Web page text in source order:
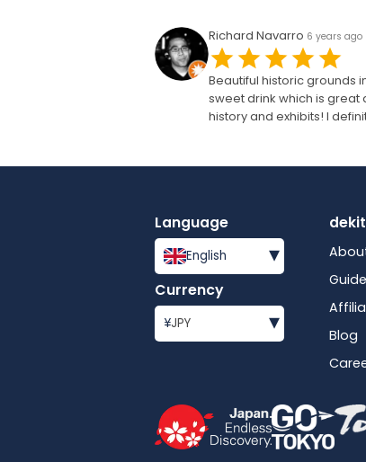
Richard Navarro 6 years ago
Beautiful historic grounds
sweet drink which is great
history and exhibits! I
Language
English ▾
Currency
¥JPY ▾
Blog